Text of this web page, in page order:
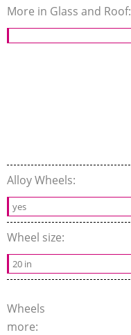
More in Glass and Roof:
Alloy Wheels:
yes
Wheel size:
20 in
Wheels
more: